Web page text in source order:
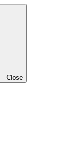
Close